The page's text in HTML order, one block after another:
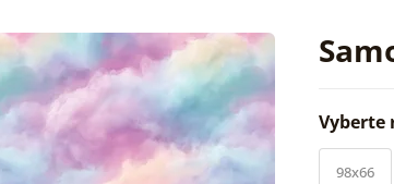
Vyberte
98x66